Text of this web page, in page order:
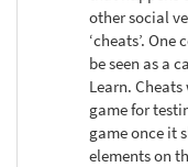
other social
‘cheats’.
be seen as a
Learn.
game for
game once it
elements on